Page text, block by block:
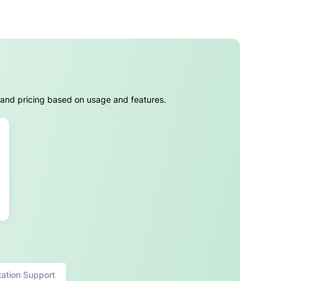
pricing based on usage and features.
Support